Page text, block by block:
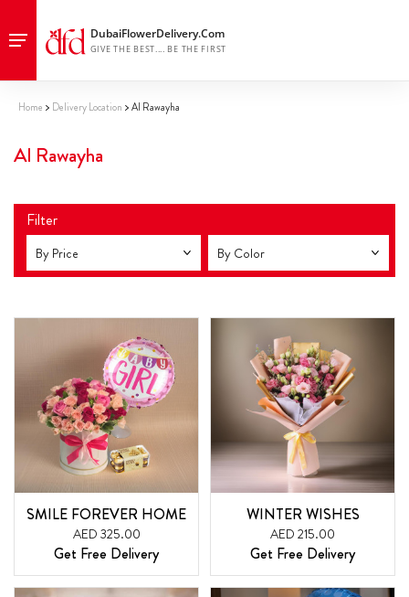
Home Delivery Location Al Rawayha
Al Rawayha
Filter
By Price By Color
SMILE FOREVER HOME
AED 325.00
Get Free Delivery
WINTER WISHES
AED 215.00
Get Free Delivery